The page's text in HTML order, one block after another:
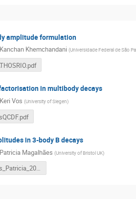
amplitude formulation
Kanchan Khemchandani (Universidade Federal de São
in multibody decays
Keri Vos (University of Siegen)
in 3-body B decays
Patricia Magalhães (University of Bristol UK)
Athos_Patricia_2019.pdf